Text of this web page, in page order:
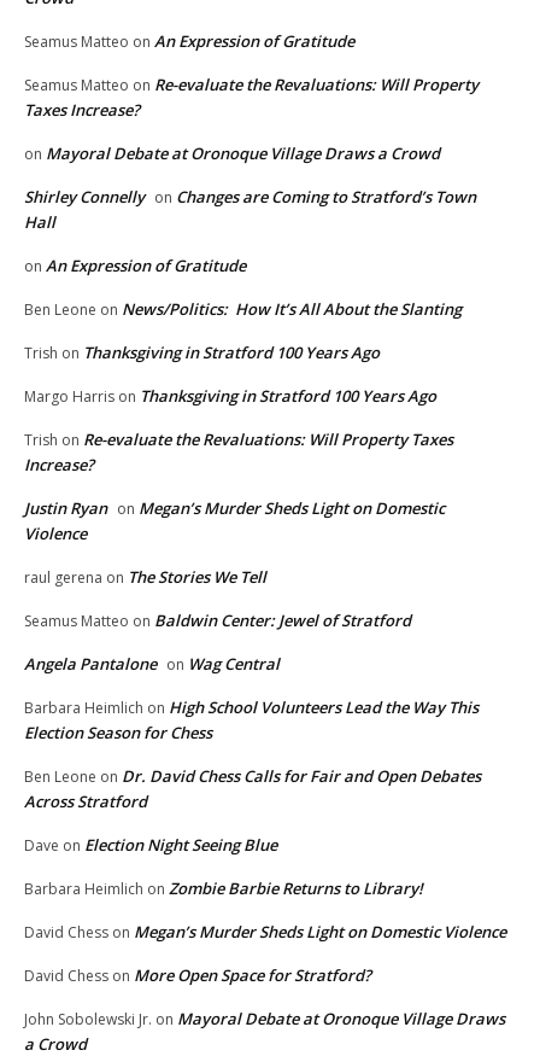
Seamus Matteo on An Expression of Gratitude
Seamus Matteo on Re-evaluate the Revaluations: Will Property
Taxes Increase?
on Mayoral Debate at Oronoque Village Draws a Crowd
Shirley Connelly on Changes are Coming to Stratford’s Town
Hall
on An Expression of Gratitude
Ben Leone on News/Politics: How It’s All About the Slanting
Trish on Thanksgiving in Stratford 100 Years Ago
Margo Harris on Thanksgiving in Stratford 100 Years Ago
Trish on Re-evaluate the Revaluations: Will Property Taxes
Increase?
Justin Ryan on Megan’s Murder Sheds Light on Domestic
Violence
raul gerena on The Stories We Tell
Seamus Matteo on Baldwin Center: Jewel of Stratford
Angela Pantalone on Wag Central
Barbara Heimlich on High School Volunteers Lead the Way This
Election Season for Chess
Ben Leone on Dr. David Chess Calls for Fair and Open Debates
Across Stratford
Dave on Election Night Seeing Blue
Barbara Heimlich on Zombie Barbie Returns to Library!
David Chess on Megan’s Murder Sheds Light on Domestic Violence
David Chess on More Open Space for Stratford?
John Sobolewski Jr. on Mayoral Debate at Oronoque Village Draws
a Crowd